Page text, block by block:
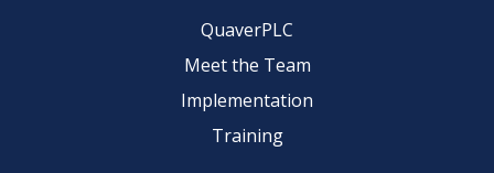
QuaverPLC
Meet the Team
Implementation
Training